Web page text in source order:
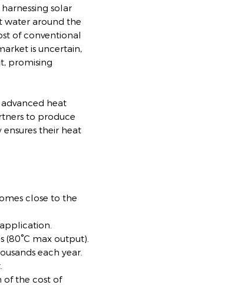
solar
water around the
of conventional
is uncertain,
promising
heat
to produce
their heat
close to the
(80°C max output).
each year.
of the cost of